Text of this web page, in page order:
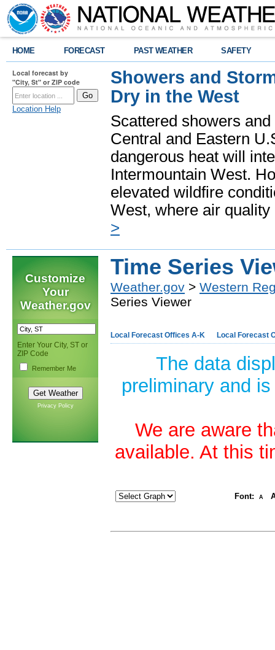
HOME FORECAST PAST WEATHER SAFETY
Local forecast by
"City, St" or ZIP code
Location Help
Showers and
Dry in the West
Scattered showers
Central and Eastern
dangerous heat will
Intermountain West.
elevated wildfire
West, where air
>
Customize
Your
Weather.gov
Enter Your City, ST or
ZIP Code
Remember Me
Privacy Policy
Time Series
Weather.gov > Western
Series Viewer
Local Forecast Offices A-K Local Forecast
The data
preliminary and
We are aware
available. At this
Font: A